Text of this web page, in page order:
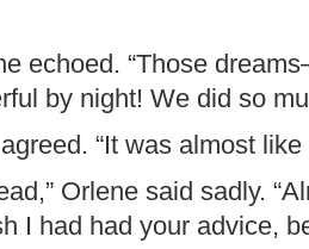
echoed. “Those
by night! We did so
“It was almost
Orlene said sadly.
I had had your advice,